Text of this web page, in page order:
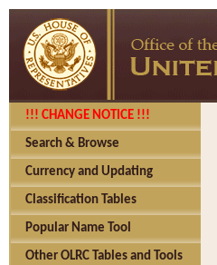
!!! CHANGE NOTICE !!!
Search & Browse
Currency and Updating
Classification Tables
Popular Name Tool
Other OLRC Tables and Tools